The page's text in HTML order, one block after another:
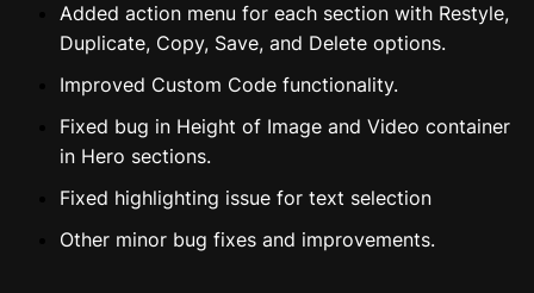
Added action menu for each section with Restyle,
Duplicate, Copy, Save, and Delete options.
Improved Custom Code functionality.
Fixed bug in Height of Image and Video container
in Hero sections.
Fixed highlighting issue for text selection
Other minor bug fixes and improvements.